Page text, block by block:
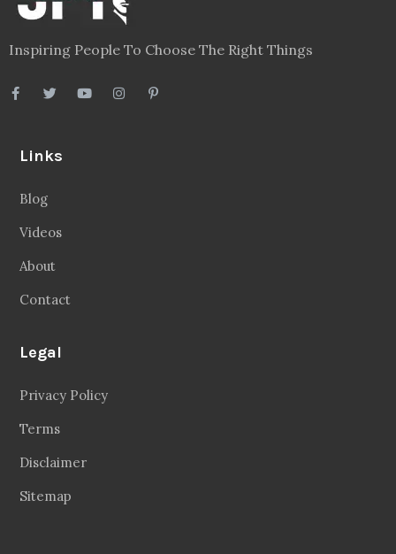
Inspiring People To Choose The Right Things
Links
Blog
Videos
About
Contact
Legal
Privacy Policy
Terms
Disclaimer
Sitemap